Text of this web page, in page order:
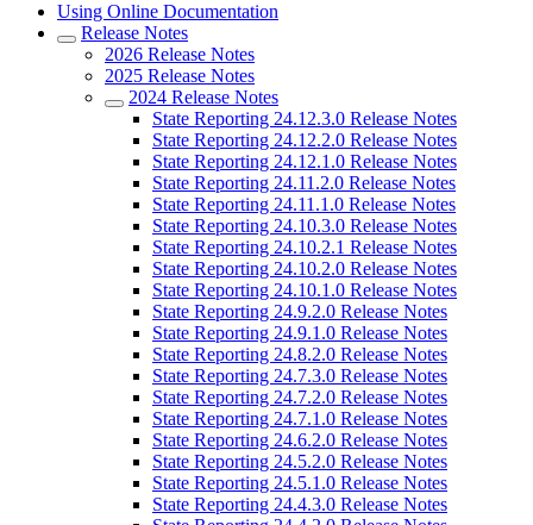
Using Online Documentation
Release Notes
2026 Release Notes
2025 Release Notes
2024 Release Notes
State Reporting 24.12.3.0 Release Notes
State Reporting 24.12.2.0 Release Notes
State Reporting 24.12.1.0 Release Notes
State Reporting 24.11.2.0 Release Notes
State Reporting 24.11.1.0 Release Notes
State Reporting 24.10.3.0 Release Notes
State Reporting 24.10.2.1 Release Notes
State Reporting 24.10.2.0 Release Notes
State Reporting 24.10.1.0 Release Notes
State Reporting 24.9.2.0 Release Notes
State Reporting 24.9.1.0 Release Notes
State Reporting 24.8.2.0 Release Notes
State Reporting 24.7.3.0 Release Notes
State Reporting 24.7.2.0 Release Notes
State Reporting 24.7.1.0 Release Notes
State Reporting 24.6.2.0 Release Notes
State Reporting 24.5.2.0 Release Notes
State Reporting 24.5.1.0 Release Notes
State Reporting 24.4.3.0 Release Notes